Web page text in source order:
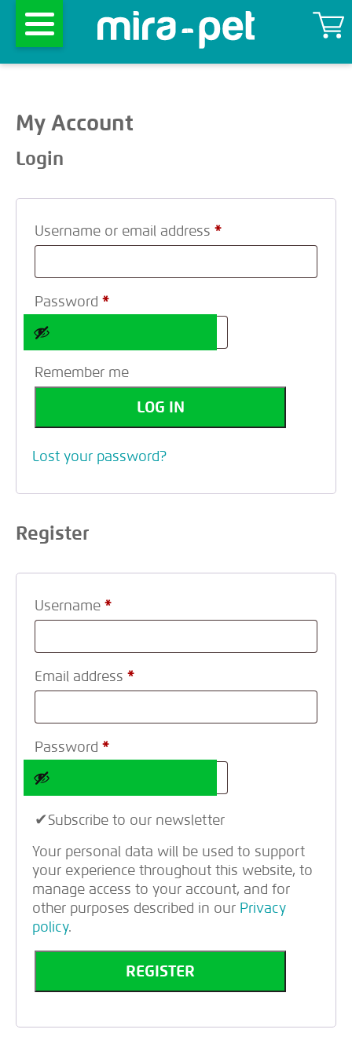
My Account
Login
Username or email address *
Password *
Remember me
LOG IN
Lost your password?
Register
Username *
Email address *
Password *
Subscribe to our newsletter
Your personal data will be used to support
your experience throughout this website, to
manage access to your account, and for
other purposes described in our Privacy
policy.
REGISTER